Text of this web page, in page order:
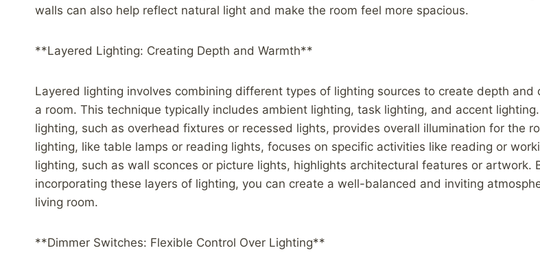
walls can also help reflect natural light and make the room feel more spacious.
**Layered Lighting: Creating Depth and Warmth**
Layered lighting involves combining different types of lighting sources to create depth and
a room. This technique typically includes ambient lighting, task lighting, and accent
lighting, such as overhead fixtures or recessed lights, provides overall illumination for the
lighting, like table lamps or reading lights, focuses on specific activities like reading or
lighting, such as wall sconces or picture lights, highlights architectural features or artwork.
incorporating these layers of lighting, you can create a well-balanced and inviting
living room.
**Dimmer Switches: Flexible Control Over Lighting**